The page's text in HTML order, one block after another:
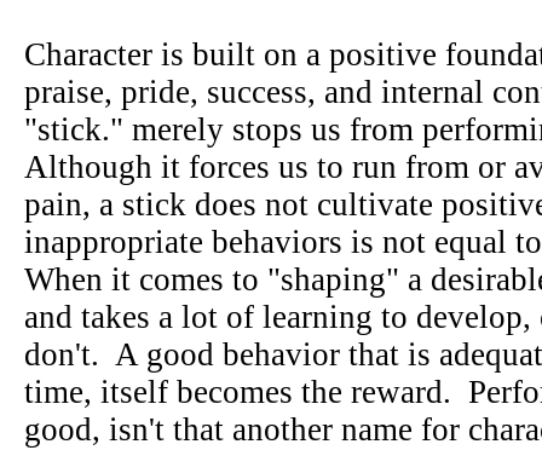
Character is built on a positive
praise, pride, success, and internal
"stick." merely stops us from
Although it forces us to run from or
pain, a stick does not cultivate
inappropriate behaviors is not equal
When it comes to "shaping" a
and takes a lot of learning to
don't. A good behavior that is
time, itself becomes the reward.
good, isn't that another name for